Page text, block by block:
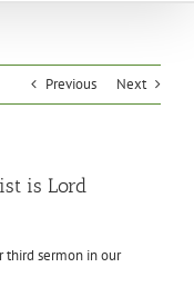
Previous Next
is Lord
third sermon in our